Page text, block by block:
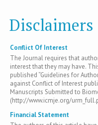
Disclaimers
Conflict Of Interest
The Journal requires that
interest that they may have.
published “Guidelines for
against Conflict of Interest
Manuscripts Submitted to
(http://www.icmje.org/
Financial Statement